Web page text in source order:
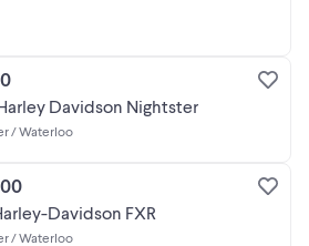
Davidson Nightster
/ Waterloo
Davidson FXR
/ Waterloo